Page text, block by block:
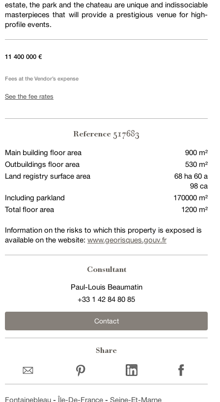
estate, the park and the chateau are unique and indissociable
masterpieces that will provide a prestigious venue for high-
profile events.
11 400 000 €
Fees at the Vendor’s expense
See the fee rates
Reference 517683
Main building floor area
900 m²
Outbuildings floor area
530 m²
Land registry surface area
68 ha 60 a
98 ca
Including parkland
170000 m²
Total floor area
1200 m²
Information on the risks to which this property is exposed is
available on the website: www.georisques.gouv.fr
Consultant
Paul-Louis Beaumatin
+33 1 42 84 80 85
Contact
Share
Fontainebleau - Île-De-France - Seine-Et-Marne